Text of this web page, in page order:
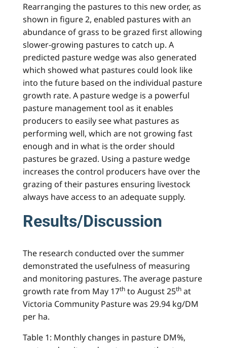
Rearranging the pastures to this new order, as
shown in figure 2, enabled pastures with an
abundance of grass to be grazed first allowing
slower-growing pastures to catch up. A
predicted pasture wedge was also generated
which showed what pastures could look like
into the future based on the individual pasture
growth rate. A pasture wedge is a powerful
pasture management tool as it enables
producers to easily see what pastures as
performing well, which are not growing fast
enough and in what is the order should
pastures be grazed. Using a pasture wedge
increases the control producers have over the
grazing of their pastures ensuring livestock
always have access to an adequate supply.
Results/Discussion
The research conducted over the summer
demonstrated the usefulness of measuring
and monitoring pastures. The average pasture
growth rate from May 17th to August 25th at
Victoria Community Pasture was 29.94 kg/DM
per ha.
Table 1: Monthly changes in pasture DM%,